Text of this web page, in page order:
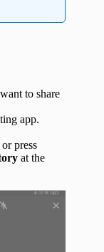
to share
app.
or press
at the